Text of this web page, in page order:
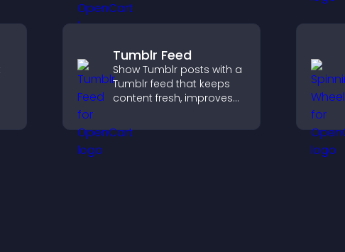
across your site.
Tumblr Feed
Show Tumblr posts with a
Tumblr feed that keeps
content fresh, improves
visitors discover more
posts.